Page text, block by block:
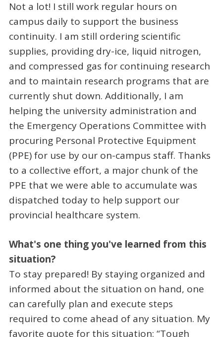
Not a lot! I still work regular hours on
campus daily to support the business
continuity. I am still ordering scientific
supplies, providing dry-ice, liquid nitrogen,
and compressed gas for continuing research
and to maintain research programs that are
currently shut down. Additionally, I am
helping the university administration and
the Emergency Operations Committee with
procuring Personal Protective Equipment
(PPE) for use by our on-campus staff. Thanks
to a collective effort, a major chunk of the
PPE that we were able to accumulate was
dispatched today to help support our
provincial healthcare system.
What's one thing you've learned from this
situation?
To stay prepared! By staying organized and
informed about the situation on hand, one
can carefully plan and execute steps
required to come ahead of any situation. My
favorite quote for this situation: “Tough